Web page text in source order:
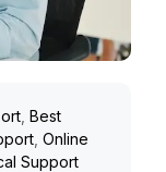
Best
Online
Support